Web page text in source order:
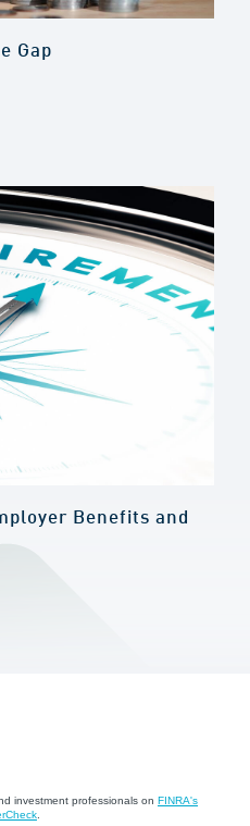
Gap
Benefits and
investment professionals on FINRA's
.